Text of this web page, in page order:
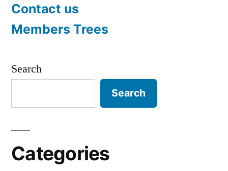
Contact us
Members Trees
Search
Search
Categories